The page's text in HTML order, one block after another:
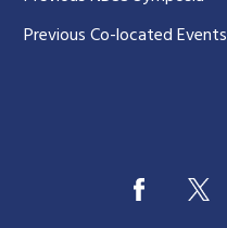
Previous Co-located Events